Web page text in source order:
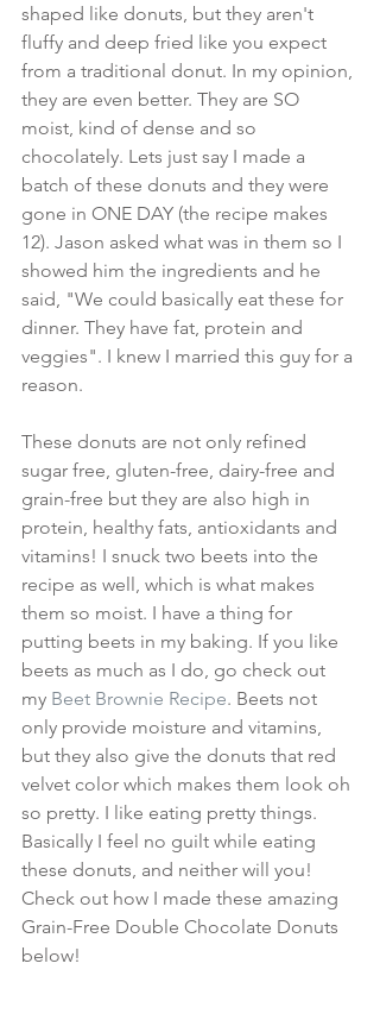
shaped like donuts, but they aren't
fluffy and deep fried like you expect
from a traditional donut. In my opinion,
they are even better. They are SO
moist, kind of dense and so
chocolately. Lets just say I made a
batch of these donuts and they were
gone in ONE DAY (the recipe makes
12). Jason asked what was in them so I
showed him the ingredients and he
said, "We could basically eat these for
dinner. They have fat, protein and
veggies". I knew I married this guy for a
reason.
These donuts are not only refined
sugar free, gluten-free, dairy-free and
grain-free but they are also high in
protein, healthy fats, antioxidants and
vitamins! I snuck two beets into the
recipe as well, which is what makes
them so moist. I have a thing for
putting beets in my baking. If you like
beets as much as I do, go check out
my Beet Brownie Recipe. Beets not
only provide moisture and vitamins,
but they also give the donuts that red
velvet color which makes them look oh
so pretty. I like eating pretty things.
Basically I feel no guilt while eating
these donuts, and neither will you!
Check out how I made these amazing
Grain-Free Double Chocolate Donuts
below!